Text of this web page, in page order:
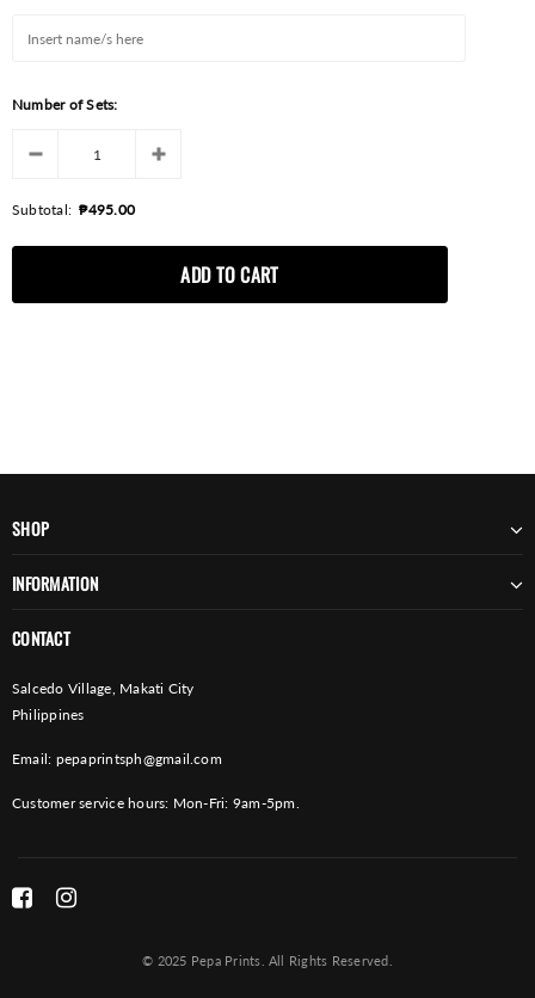
Number of Sets:
Subtotal: ₱495.00
SHOP
INFORMATION
CONTACT
Salcedo Village, Makati City
Philippines
Email: pepaprintsph@gmail.com
Customer service hours: Mon-Fri: 9am-5pm.
© 2025 Pepa Prints. All Rights Reserved.